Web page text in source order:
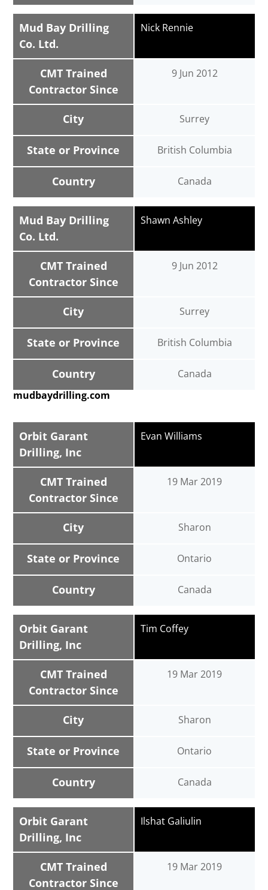
Mud Bay Drilling
Co. Ltd.
CMT Trained
Contractor Since
City
State or Province
Country
Nick Rennie
9 Jun 2012
Surrey
British Columbia
Canada
Mud Bay Drilling
Co. Ltd.
CMT Trained
Contractor Since
City
State or Province
Country
Shawn Ashley
9 Jun 2012
Surrey
British Columbia
Canada
mudbaydrilling.com
Orbit Garant
Drilling, Inc
CMT Trained
Contractor Since
City
State or Province
Country
Evan Williams
19 Mar 2019
Sharon
Ontario
Canada
Orbit Garant
Drilling, Inc
CMT Trained
Contractor Since
City
State or Province
Country
Tim Coffey
19 Mar 2019
Sharon
Ontario
Canada
Orbit Garant
Drilling, Inc
CMT Trained
Contractor Since
Ilshat Galiulin
19 Mar 2019